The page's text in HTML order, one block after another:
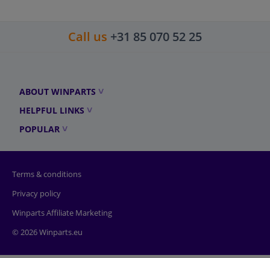
Call us +31 85 070 52 25
ABOUT WINPARTS
HELPFUL LINKS
POPULAR
Terms & conditions
Privacy policy
Winparts Affiliate Marketing
© 2026 Winparts.eu